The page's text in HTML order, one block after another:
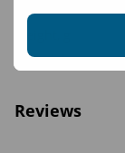
Materials
Reviews